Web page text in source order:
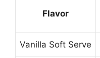
Flavor
Vanilla Soft Serve